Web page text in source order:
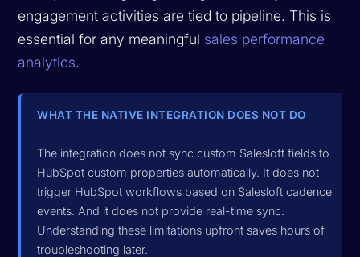
engagement activities are tied to pipeline. This is
essential for any meaningful sales performance
analytics.
WHAT THE NATIVE INTEGRATION DOES NOT DO
The integration does not sync custom Salesloft fields to
HubSpot custom properties automatically. It does not
trigger HubSpot workflows based on Salesloft cadence
events. And it does not provide real-time sync.
Understanding these limitations upfront saves hours of
troubleshooting later.